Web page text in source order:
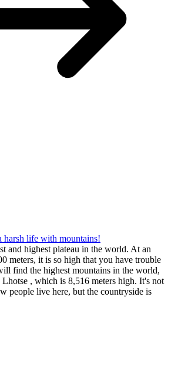
harsh life with mountains!
and highest plateau in the world. At an
meters, it is so high that you have trouble
find the highest mountains in the world,
, which is 8,516 meters high. It's not
people live here, but the countryside is